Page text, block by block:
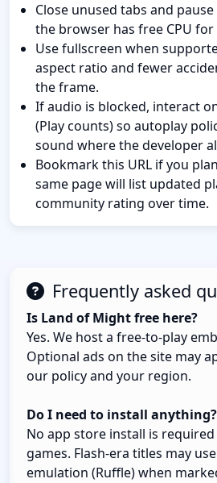
Close unused tabs and
the browser has free CPU for
Use fullscreen when
aspect ratio and fewer
the frame.
If audio is blocked, interact
(Play counts) so autoplay
sound where the developer
Bookmark this URL if you
same page will list updated
community rating over time.
Frequently asked
Is Land of Might free here?
Yes. We host a free-to-play
Optional ads on the site may
our policy and your region.
Do I need to install anything?
No app store install is
games. Flash-era titles may
emulation (Ruffle) when